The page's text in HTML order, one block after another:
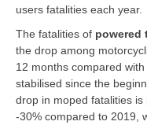
users fatalities each year.
The fatalities of powered
the drop among
12 months compared
stabilised since the
drop in moped fatalities is
-30% compared to 2019,